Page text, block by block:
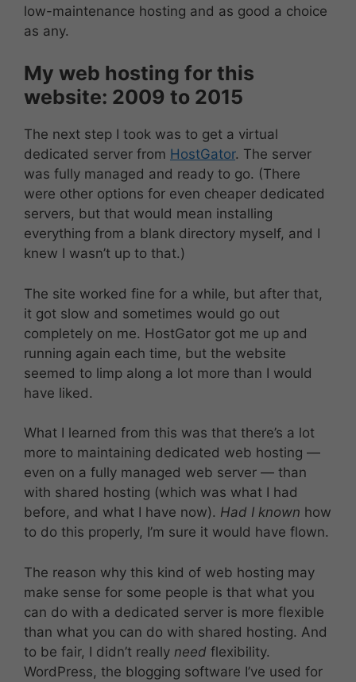
low-maintenance hosting and as good a choice
as any.
My web hosting for this
website: 2009 to 2015
The next step I took was to get a virtual
dedicated server from HostGator. The server
was fully managed and ready to go. (There
were other options for even cheaper dedicated
servers, but that would mean installing
everything from a blank directory myself, and I
knew I wasn’t up to that.)
The site worked fine for a while, but after that,
it got slow and sometimes would go out
completely on me. HostGator got me up and
running again each time, but the website
seemed to limp along a lot more than I would
have liked.
What I learned from this was that there’s a lot
more to maintaining dedicated web hosting —
even on a fully managed web server — than
with shared hosting (which was what I had
before, and what I have now). Had I known how
to do this properly, I’m sure it would have flown.
The reason why this kind of web hosting may
make sense for some people is that what you
can do with a dedicated server is more flexible
than what you can do with shared hosting. And
to be fair, I didn’t really need flexibility.
WordPress, the blogging software I’ve used for